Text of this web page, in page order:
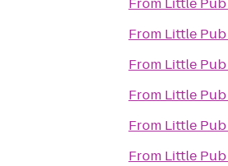
From Little Pub
From Little Pub
From Little Pub
From Little Pub
From Little Pub